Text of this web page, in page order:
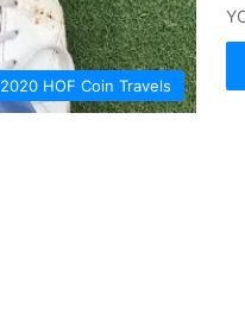
2020 HOF Coin Travels